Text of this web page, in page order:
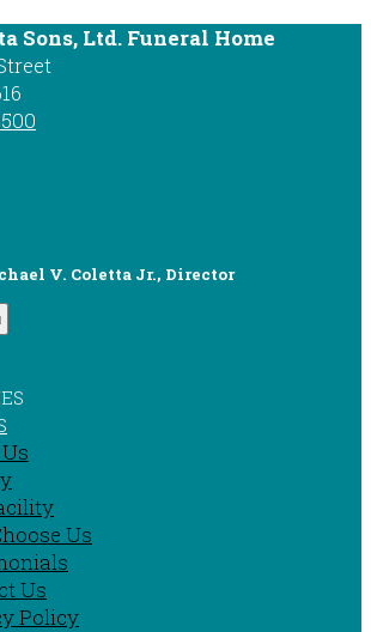
Sons, Ltd. Funeral Home
V. Coletta Jr., Director
Us
Us
Policy